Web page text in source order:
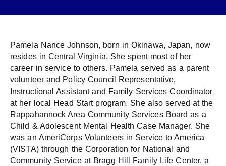
Pamela Nance Johnson, born in Okinawa, Japan, now
resides in Central Virginia. She spent most of her
career in service to others. Pamela served as a parent
volunteer and Policy Council Representative,
Instructional Assistant and Family Services Coordinator
at her local Head Start program. She also served at the
Rappahannock Area Community Services Board as a
Child & Adolescent Mental Health Case Manager. She
was an AmeriCorps Volunteers in Service to America
(VISTA) through the Corporation for National and
Community Service at Bragg Hill Family Life Center, a